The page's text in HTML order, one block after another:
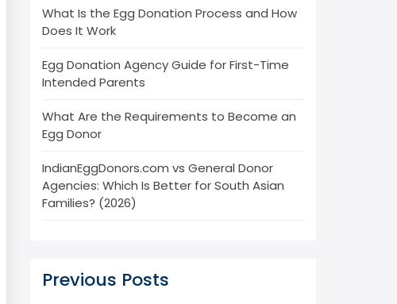
What Is the Egg Donation Process and How
Does It Work
Egg Donation Agency Guide for First-Time
Intended Parents
What Are the Requirements to Become an
Egg Donor
IndianEggDonors.com vs General Donor
Agencies: Which Is Better for South Asian
Families? (2026)
Previous Posts